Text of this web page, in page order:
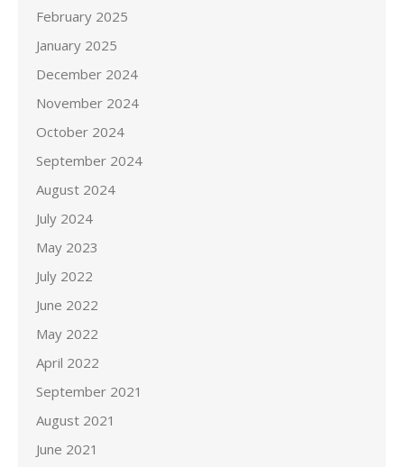
February 2025
January 2025
December 2024
November 2024
October 2024
September 2024
August 2024
July 2024
May 2023
July 2022
June 2022
May 2022
April 2022
September 2021
August 2021
June 2021